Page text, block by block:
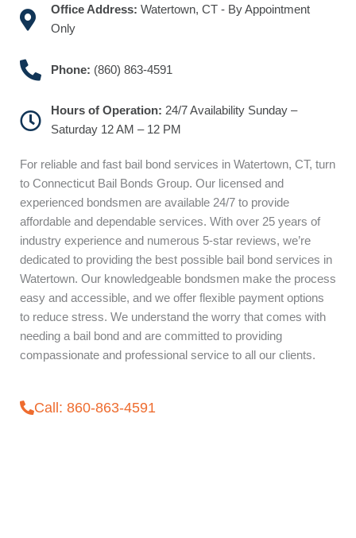
Office Address: Watertown, CT - By Appointment
Only
Phone: (860) 863-4591
Hours of Operation: 24/7 Availability Sunday –
Saturday 12 AM – 12 PM
For reliable and fast bail bond services in Watertown, CT, turn
to Connecticut Bail Bonds Group. Our licensed and
experienced bondsmen are available 24/7 to provide
affordable and dependable services. With over 25 years of
industry experience and numerous 5-star reviews, we’re
dedicated to providing the best possible bail bond services in
Watertown. Our knowledgeable bondsmen make the process
easy and accessible, and we offer flexible payment options
to reduce stress. We understand the worry that comes with
needing a bail bond and are committed to providing
compassionate and professional service to all our clients.
Call: 860-863-4591